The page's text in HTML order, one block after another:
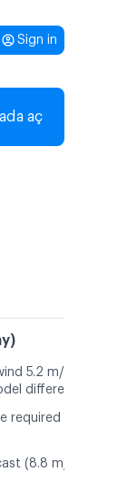
Sign in
aç
5.2 m/s, gusts
differences
required (5.2
(8.8 m/s)